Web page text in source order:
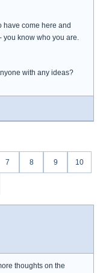
have come here and
you know who you are.
with any ideas?
7 8 9
10
thoughts on the